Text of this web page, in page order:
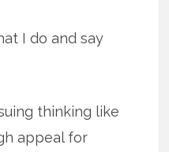
I do and say
thinking like
appeal for